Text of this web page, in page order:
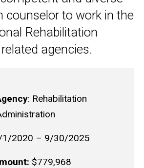
counselor to work in the
Rehabilitation
agencies.
: Rehabilitation
1/2020 – 9/30/2025
$779,968